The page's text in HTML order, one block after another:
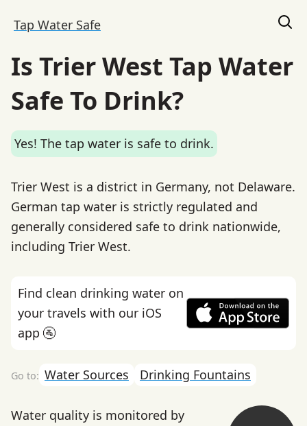
Tap Water Safe
Is Trier West Tap Water
Safe To Drink?
Yes! The tap water is safe to drink.
Trier West is a district in Germany, not Delaware.
German tap water is strictly regulated and
generally considered safe to drink nationwide,
including Trier West.
Find clean drinking water on
your travels with our iOS
app 🚰
Water Sources Drinking Fountains
Water quality is monitored by